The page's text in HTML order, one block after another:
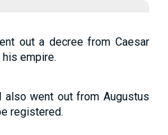
out a decree from Caesar
empire.
also went out from Augustus
registered.